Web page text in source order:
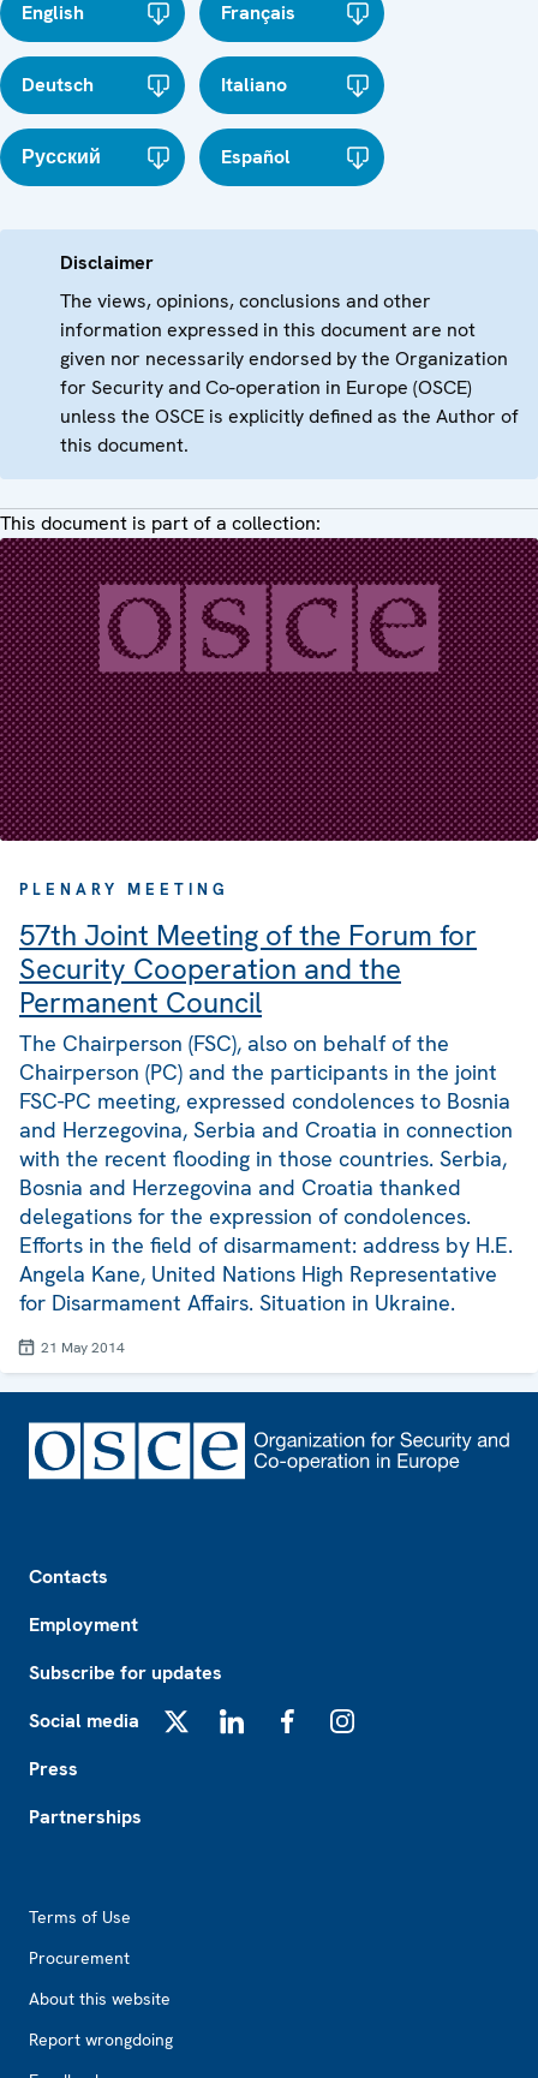
English Français
Deutsch Italiano
Русский Español
Disclaimer
The views, opinions, conclusions and other
information expressed in this document are not
given nor necessarily endorsed by the Organization
for Security and Co-operation in Europe (OSCE)
unless the OSCE is explicitly defined as the Author of
this document.
This document is part of a collection:
PLENARY MEETING
57th Joint Meeting of the Forum for
Security Cooperation and the
Permanent Council
The Chairperson (FSC), also on behalf of the
Chairperson (PC) and the participants in the joint
FSC-PC meeting, expressed condolences to Bosnia
and Herzegovina, Serbia and Croatia in connection
with the recent flooding in those countries. Serbia,
Bosnia and Herzegovina and Croatia thanked
delegations for the expression of condolences.
Efforts in the field of disarmament: address by H.E.
Angela Kane, United Nations High Representative
for Disarmament Affairs. Situation in Ukraine.
21 May 2014
Contacts
Employment
Subscribe for updates
Social media
Press
Partnerships
Terms of Use
Procurement
About this website
Report wrongdoing